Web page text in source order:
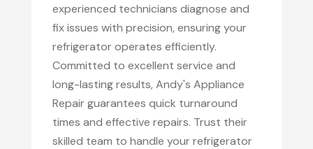
experienced technicians diagnose and
fix issues with precision, ensuring your
refrigerator operates efficiently.
Committed to excellent service and
long-lasting results, Andy's Appliance
Repair guarantees quick turnaround
times and effective repairs. Trust their
skilled team to handle your refrigerator